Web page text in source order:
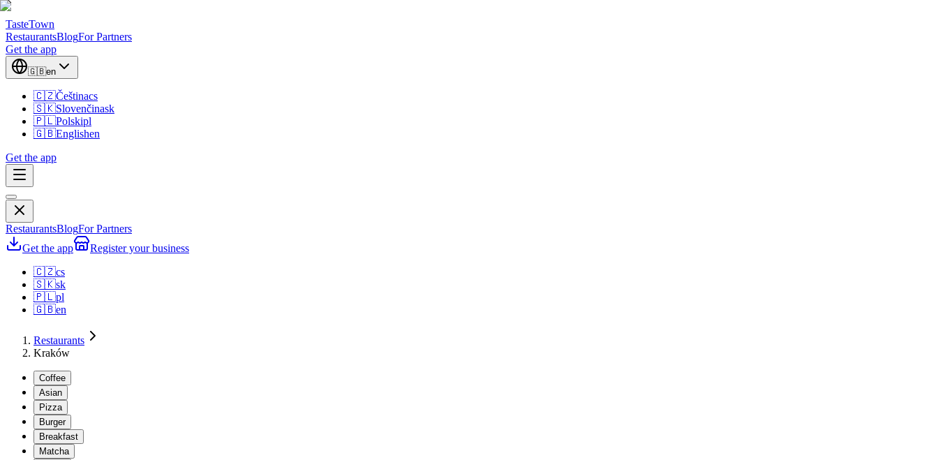
TasteTown
RestaurantsBlogFor Partners
Get the app
🇬🇧en
🇨🇿Češtinacs
🇸🇰Slovenčinask
🇵🇱Polskipl
🇬🇧Englishen
Get the app
RestaurantsBlogFor Partners
Get the app
Register your business
🇨🇿cs
🇸🇰sk
🇵🇱pl
🇬🇧en
Restaurants
Kraków
Coffee
Asian
Pizza
Burger
Breakfast
Matcha